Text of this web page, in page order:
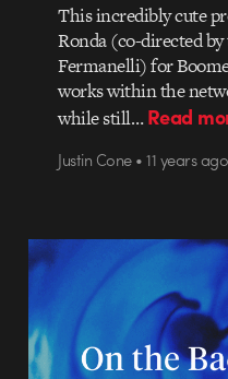
This incredibly cute
Ronda (co-directed
Fermanelli) for
works within the
while still…Read
Justin Cone • 11 years ago